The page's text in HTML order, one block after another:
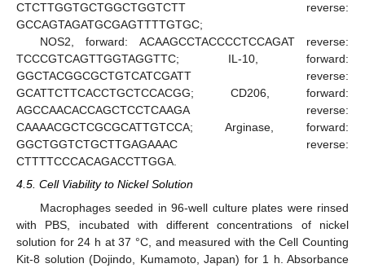
CTCTTGGTGCTGGCTGGTCTT reverse:
GCCAGTAGATGCGAGTTTTGTGC;
NOS2, forward: ACAAGCCTACCCCTCCAGAT reverse:
TCCCGTCAGTTGGTAGGTTC; IL-10, forward:
GGCTACGGCGCTGTCATCGATT reverse:
GCATTCTTCACCTGCTCCACGG; CD206, forward:
AGCCAACACCAGCTCCTCAAGA reverse:
CAAAACGCTCGCGCATTGTCCA; Arginase, forward:
GGCTGGTCTGCTTGAGAAAC reverse:
CTTTTCCCACAGACCTTGGA.
4.5. Cell Viability to Nickel Solution
Macrophages seeded in 96-well culture plates were rinsed
with PBS, incubated with different concentrations of nickel
solution for 24 h at 37 °C, and measured with the Cell Counting
Kit-8 solution (Dojindo, Kumamoto, Japan) for 1 h. Absorbance